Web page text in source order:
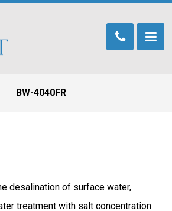
BW-4040FR
desalination of surface water,
treatment with salt concentration